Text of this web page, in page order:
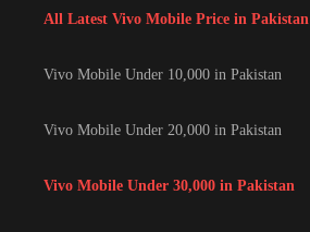
All Latest Vivo Mobile Price in Pakistan
Vivo Mobile Under 10,000 in Pakistan
Vivo Mobile Under 20,000 in Pakistan
Vivo Mobile Under 30,000 in Pakistan